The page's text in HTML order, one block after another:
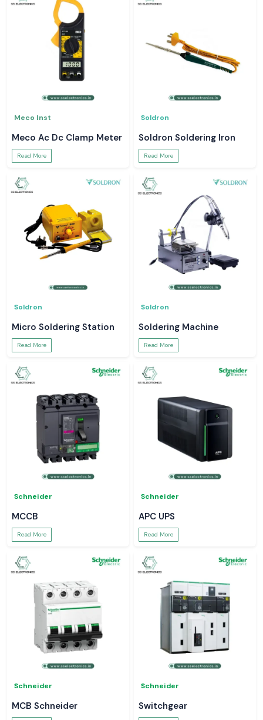
Meco Inst
Meco Ac Dc Clamp Meter
Read More
Soldron
Soldron Soldering Iron
Read More
Soldron
Micro Soldering Station
Read More
Soldron
Soldering Machine
Read More
Schneider
MCCB
Read More
Schneider
APC UPS
Read More
Schneider
MCB Schneider
Schneider
Switchgear